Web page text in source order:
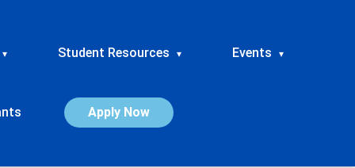
▾ Student Resources ▾ Events ▾
Apply Now